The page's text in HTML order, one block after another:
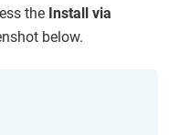
the Install via
below.